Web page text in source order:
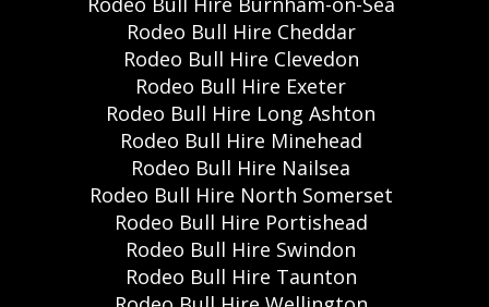
Rodeo Bull Hire Cheddar
Rodeo Bull Hire Clevedon
Rodeo Bull Hire Exeter
Rodeo Bull Hire Long Ashton
Rodeo Bull Hire Minehead
Rodeo Bull Hire Nailsea
Rodeo Bull Hire North Somerset
Rodeo Bull Hire Portishead
Rodeo Bull Hire Swindon
Rodeo Bull Hire Taunton